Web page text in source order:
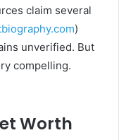
claim several
)
unverified. But
compelling.
Worth